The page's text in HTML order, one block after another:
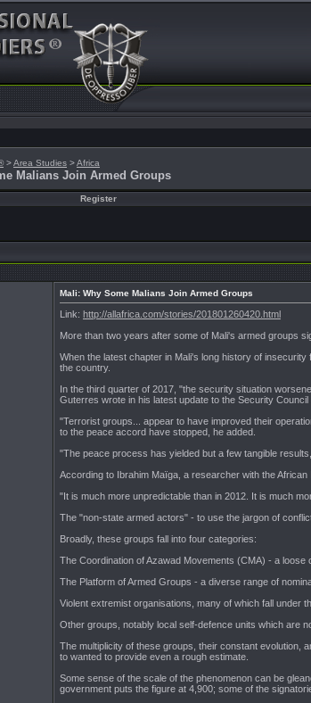
>Area Studies >Africa
Malians Join Armed Groups
Register
Mali: Why Some Malians Join Armed Groups
Link: http://allafrica.com/stories/201801260420.html
More than two years after some of Mali's armed groups
When the latest chapter in Mali's long history of
the country.
In the third quarter of 2017, "the security situation
Guterres wrote in his latest update to the Security Council
"Terrorist groups... appear to have improved their
to the peace accord have stopped, he added.
"The peace process has yielded but a few tangible
According to Ibrahim Maïga, a researcher with the
"It is much more unpredictable than in 2012. It is much
The "non-state armed actors" - to use the jargon of
Broadly, these groups fall into four categories:
The Coordination of Azawad Movements (CMA) - a
The Platform of Armed Groups - a diverse range of
Violent extremist organisations, many of which fall under
Other groups, notably local self-defence units which are
The multiplicity of these groups, their constant evolution,
to wanted to provide even a rough estimate.
Some sense of the scale of the phenomenon can be
government puts the figure at 4,900; some of the